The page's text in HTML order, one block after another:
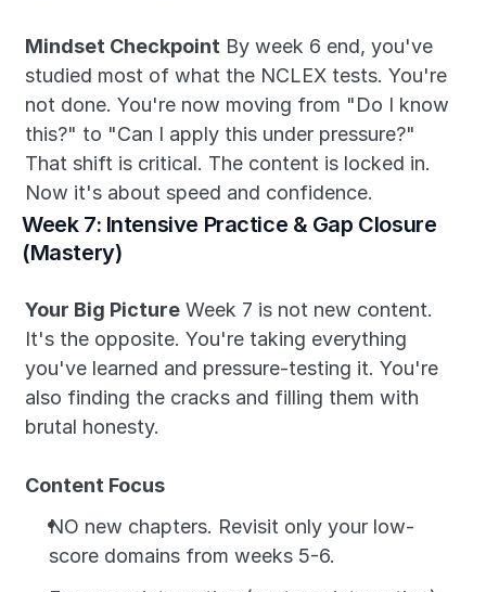
Mindset Checkpoint By week 6 end, you've
studied most of what the NCLEX tests. You're
not done. You're now moving from "Do I know
this?" to "Can I apply this under pressure?"
That shift is critical. The content is locked in.
Now it's about speed and confidence.
Week 7: Intensive Practice & Gap Closure
(Mastery)
Your Big Picture Week 7 is not new content.
It's the opposite. You're taking everything
you've learned and pressure-testing it. You're
also finding the cracks and filling them with
brutal honesty.
Content Focus
NO new chapters. Revisit only your low-
score domains from weeks 5-6.